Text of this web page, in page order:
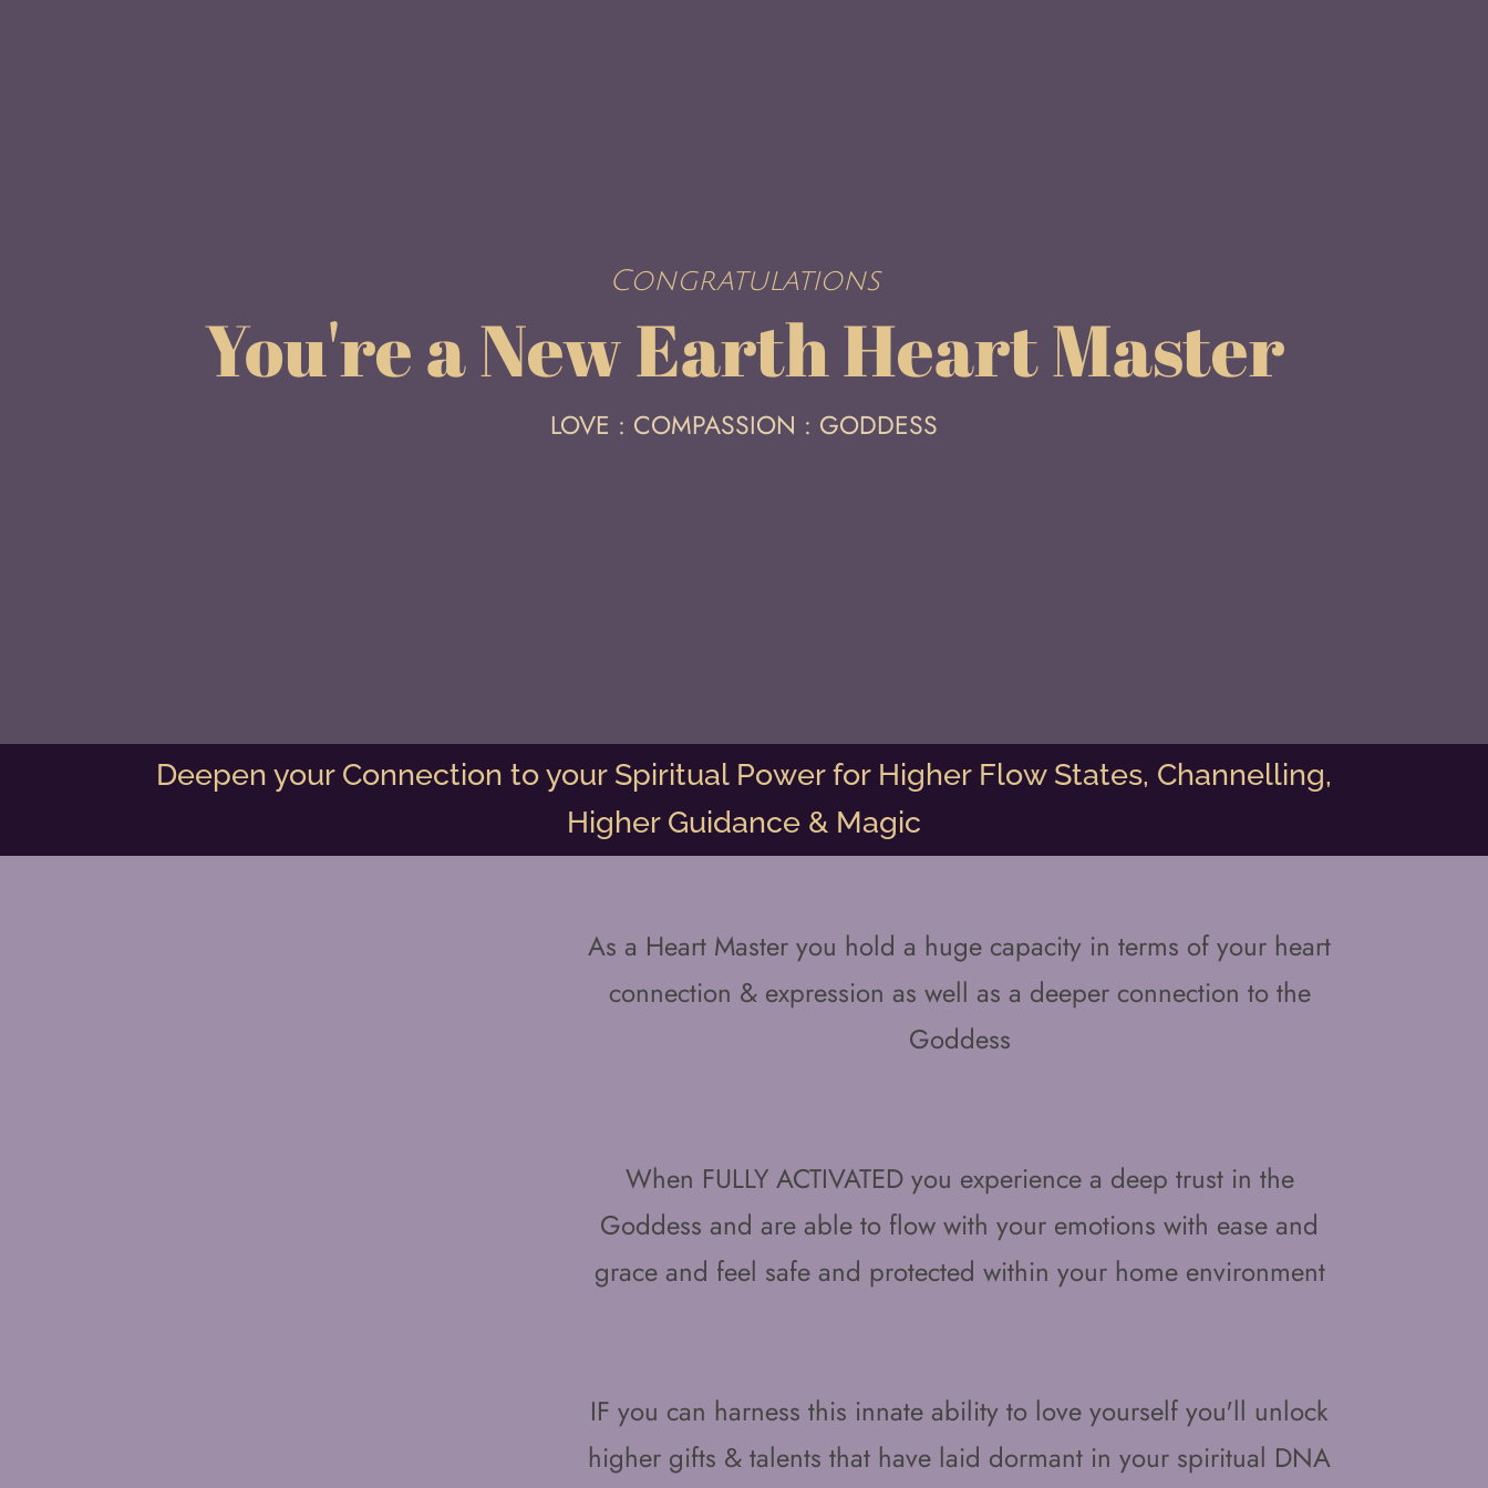
Congratulations
You're a New Earth Heart Master
LOVE : COMPASSION : GODDESS
Deepen your Connection to your Spiritual Power for Higher Flow States, Channelling,
Higher Guidance & Magic
As a Heart Master you hold a huge capacity in terms of your heart
connection & expression as well as a deeper connection to the
Goddess
When FULLY ACTIVATED you experience a deep trust in the
Goddess and are able to flow with your emotions with ease and
grace and feel safe and protected within your home environment
IF you can harness this innate ability to love yourself you'll unlock
higher gifts & talents that have laid dormant in your spiritual DNA